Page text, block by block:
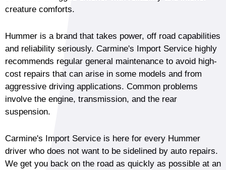
creature comforts.
Hummer is a brand that takes power, off road capabilities
and reliability seriously. Carmine's Import Service highly
recommends regular general maintenance to avoid high-
cost repairs that can arise in some models and from
aggressive driving applications. Common problems
involve the engine, transmission, and the rear
suspension.
Carmine's Import Service is here for every Hummer
driver who does not want to be sidelined by auto repairs.
We get you back on the road as quickly as possible at an